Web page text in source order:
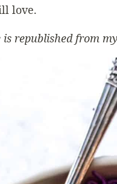
love.
is republished from